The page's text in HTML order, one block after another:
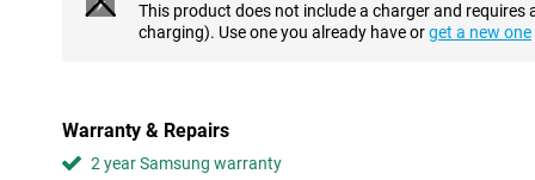
The Samsung Galaxy A35 gets 5 years of security updates and
well protected for quite a while. All your data is protected
contactless payments with this phone thanks to NFC.
This product does not include a charger and requires
charging). Use one you already have orget a new one
Warranty & Repairs
2 year Samsung warranty